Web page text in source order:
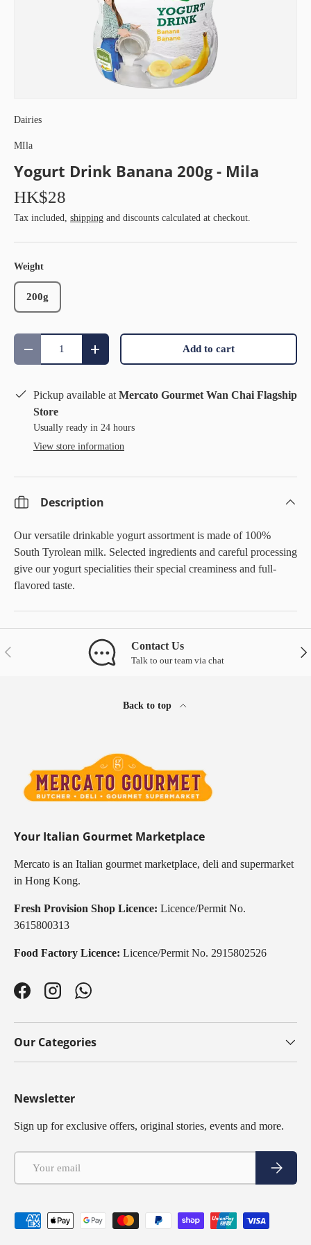
Dairies
MIla
Yogurt Drink Banana 200g - Mila
HK$28
Tax included, shipping and discounts calculated at checkout.
Weight
200g
Qty
Decrease quantityIncrease quantity Add to cart
Pickup available at Mercato Gourmet Wan Chai Flagship
Store
Usually ready in 24 hours
View store information
Description
Our versatile drinkable yogurt assortment is made of 100%
South Tyrolean milk. Selected ingredients and careful processing
give our yogurt specialities their special creaminess and full-
flavored taste.
Previous Contact Us
Talk to our team via chat
Back to top
Your Italian Gourmet Marketplace
Mercato is an Italian gourmet marketplace, deli and supermarket
in Hong Kong.
Fresh Provision Shop Licence: Licence/Permit No.
3615800313
Food Factory Licence: Licence/Permit No. 2915802526
FacebookInstagramWhatsApp
Our Categories
Newsletter
Sign up for exclusive offers, original stories, events and more.
Subscribe
Payment methods accepted